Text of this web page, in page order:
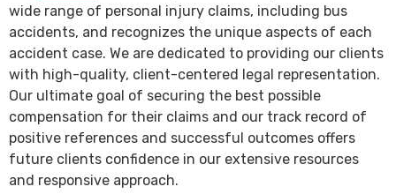
wide range of personal injury claims, including bus
accidents, and recognizes the unique aspects of each
accident case. We are dedicated to providing our clients
with high-quality, client-centered legal representation.
Our ultimate goal of securing the best possible
compensation for their claims and our track record of
positive references and successful outcomes offers
future clients confidence in our extensive resources
and responsive approach.